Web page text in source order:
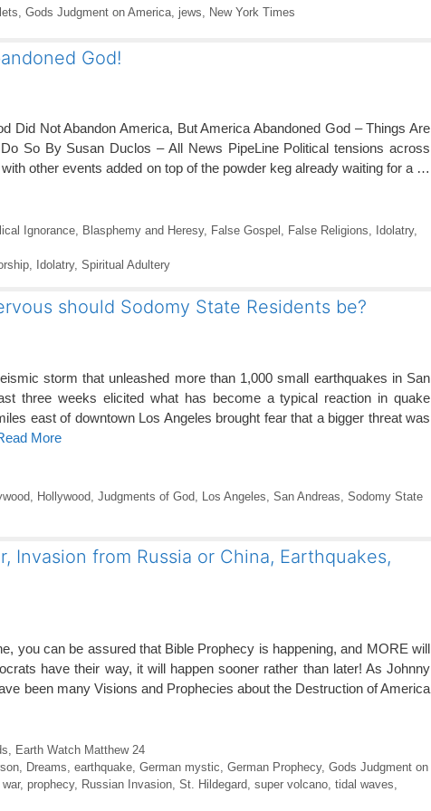
, Gods Judgment on America, jews, New York Times
God!
Did Not Abandon America, But America Abandoned God – Things Are
So By Susan Duclos – All News PipeLine Political tensions across
other events added on top of the powder keg already waiting for a …
Ignorance, Blasphemy and Heresy, False Gospel False Religions Idolatry,
, Idolatry, Spiritual Adultery
should Sodomy State Residents be?
storm that unleashed more than 1,000 small earthquakes in San
three weeks elicited what has become a typical reaction in quake
east of downtown Los Angeles brought fear that a bigger threat was
More
, Hollywood, Judgments of God, Los Angeles, San Andreas, Sodomy State
Invasion from Russia or China, Earthquakes,
you can be assured that Bible Prophecy is happening, and MORE will
have their way, it will happen sooner rather than later! As Johnny
been many Visions and Prophecies about the Destruction of America
, Earth Watch Matthew 24
, Dreams, earthquake, German mystic, German Prophecy, Gods Judgment on
, prophecy, Russian Invasion, St. Hildegard, super volcano, tidal waves,